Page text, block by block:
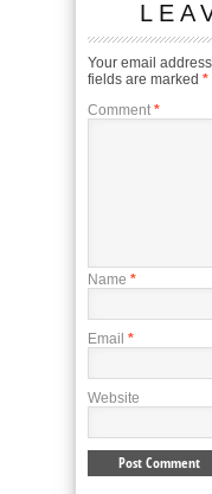
Your email
fields are marked *
Comment *
Name *
Email *
Website